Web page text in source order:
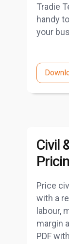
Tradie
handy
your
Civil
Price
with a
labour,
margin
PDF